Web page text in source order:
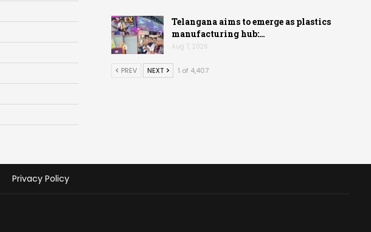
Telangana aims to emerge as plastics
manufacturing hub:…
Aug 7, 2026
PREV NEXT 1 of 4,407
Privacy Policy